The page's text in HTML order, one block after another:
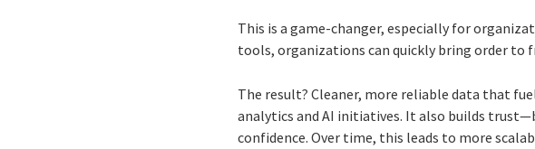
This is a game-changer, especially for
tools, organizations can quickly bring order to
The result? Cleaner, more reliable data that
analytics and AI initiatives. It also builds
confidence. Over time, this leads to more